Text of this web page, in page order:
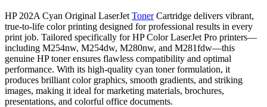
HP 202A Cyan Original LaserJet TonerCartridge delivers vibrant,
true-to-life color printing designed for professional results in every
print job. Tailored specifically for HP Color LaserJet Pro printers—
including M254nw, M254dw, M280nw, and M281fdw—this
genuine HP toner ensures flawless compatibility and optimal
performance. With its high-quality cyan toner formulation, it
produces brilliant color graphics, smooth gradients, and striking
images, making it ideal for marketing materials, brochures,
presentations, and colorful office documents.